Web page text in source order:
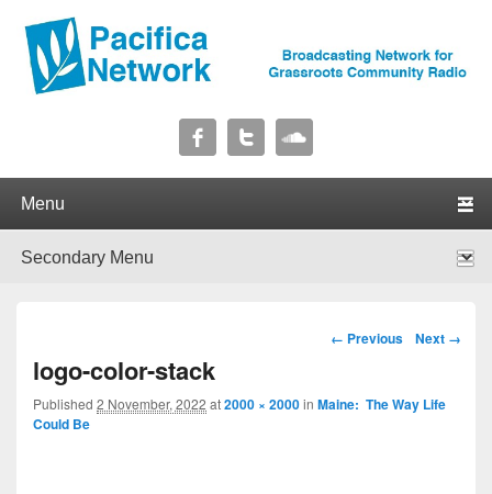
Pacifica Network
Image navigation
← Previous Next →
logo-color-stack
Published 2 November, 2022 at2000 × 2000in Maine: The Way Life
Could Be